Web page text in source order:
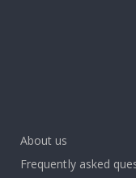
About us
Frequently asked